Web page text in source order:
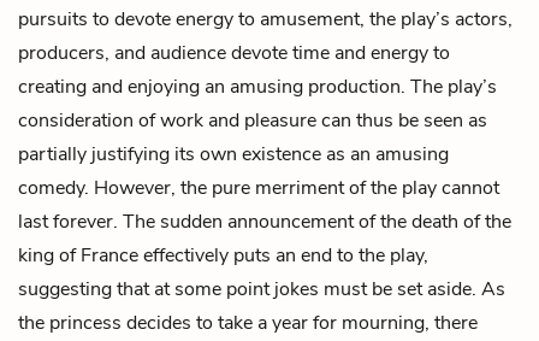
pursuits to devote energy to amusement, the play’s actors,
producers, and audience devote time and energy to
creating and enjoying an amusing production. The play’s
consideration of work and pleasure can thus be seen as
partially justifying its own existence as an amusing
comedy. However, the pure merriment of the play cannot
last forever. The sudden announcement of the death of the
king of France effectively puts an end to the play,
suggesting that at some point jokes must be set aside. As
the princess decides to take a year for mourning, there